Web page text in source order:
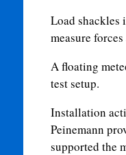
Load
measure
A floating
test setup.
Installation
Peinemann
supported the